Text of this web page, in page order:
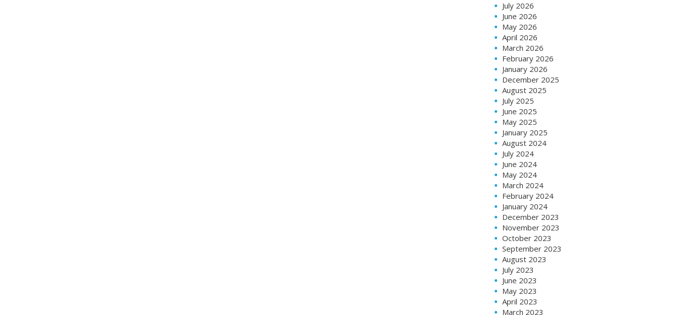
July 2026
June 2026
May 2026
April 2026
March 2026
February 2026
January 2026
December 2025
August 2025
July 2025
June 2025
May 2025
January 2025
August 2024
July 2024
June 2024
May 2024
March 2024
February 2024
January 2024
December 2023
November 2023
October 2023
September 2023
August 2023
July 2023
June 2023
May 2023
April 2023
March 2023